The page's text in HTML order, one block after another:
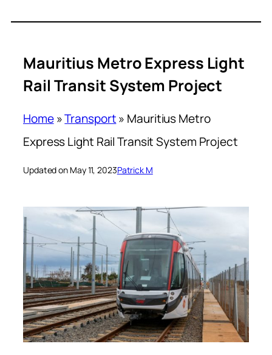
Mauritius Metro Express Light
Rail Transit System Project
Home»Transport» Mauritius Metro
Express Light Rail Transit System Project
Updated on May 11, 2023Patrick M